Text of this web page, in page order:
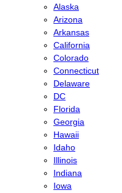
Alaska
Arizona
Arkansas
California
Colorado
Connecticut
Delaware
DC
Florida
Georgia
Hawaii
Idaho
Illinois
Indiana
Iowa